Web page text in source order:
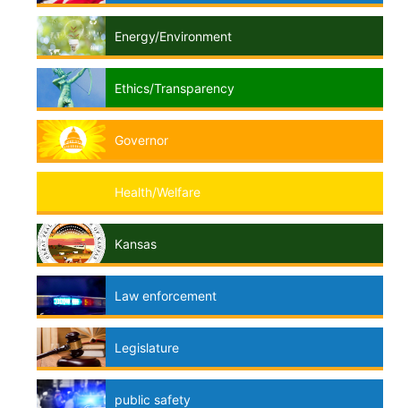
Energy/Environment
Ethics/Transparency
Governor
Health/Welfare
Kansas
Law enforcement
Legislature
public safety